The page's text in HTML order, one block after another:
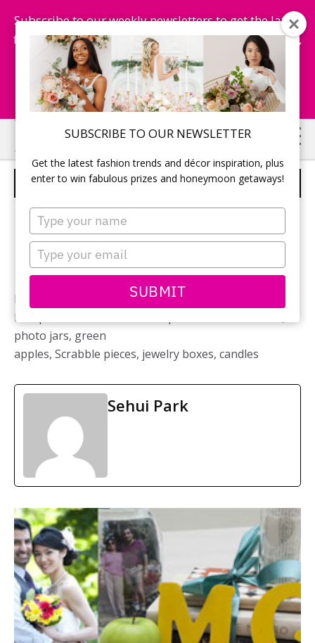
SUBSCRIBE TO OUR NEWSLETTER
Get the latest fashion trends and décor inspiration, plus
enter to win fabulous prizes and honeymoon getaways!
Type
your
name
Type
your
email
SUBMIT
Subscribe to our weekly newsletters to get the latest
fashion trends, chance to win honeymoon getaways,
and more...
Subscribe Now!
Skip
to
main
Skip
to
primary
RECEPTION DECOR
Photographer: Monique Dykstra
Reception décor: DIY / Centerpieces: stacked books,
photo jars, green
apples, Scrabble pieces, jewelry boxes, candles
Sehui Park